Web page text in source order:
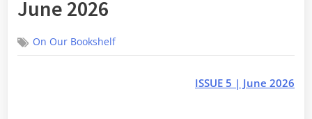
June 2026
On Our Bookshelf
ISSUE 5 | June 2026